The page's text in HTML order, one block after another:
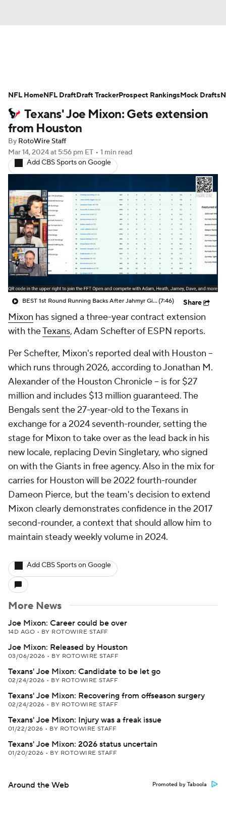
Avg. Draft Positions Roster Trends
Stats Depth Charts Player News
Player Search
Fantasy Football Today Fantasy Hub
Fantasy Games
Texans' Joe Mixon: Gets extension
from Houston
By RotoWire Staff
Mar 14, 2024at 5:56 pm ET • 1 min read
Add CBS Sports on Google
BEST 1st Round Running Backs After Jahmyr Gibbs & Bijan Robinson! | Fantasy Football Today(7:46) Share
Mixon has signed a three-year contract extension
with theTexans, Adam Schefter of ESPN reports.
Per Schefter, Mixon's reported deal with Houston --
which runs through 2026, according to Jonathan M.
Alexander of the Houston Chronicle -- is for $27
million and includes $13 million guaranteed. The
Bengals sent the 27-year-old to the Texans in
exchange for a 2024 seventh-rounder, setting the
stage for Mixon to take over as the lead back in his
new locale, replacing Devin Singletary, who signed
on with the Giants in free agency. Also in the mix for
carries for Houston will be 2022 fourth-rounder
Dameon Pierce, but the team's decision to extend
Mixon clearly demonstrates confidence in the 2017
second-rounder, a context that should allow him to
maintain steady weekly volume in 2024.
Add CBS Sports on Google
More News
Joe Mixon: Career could be over
14D AGO • BY ROTOWIRE STAFF
Joe Mixon: Released by Houston
03/06/2026 • BY ROTOWIRE STAFF
Texans' Joe Mixon: Candidate to be let go
02/24/2026 • BY ROTOWIRE STAFF
Texans' Joe Mixon: Recovering from offseason surgery
02/24/2026 • BY ROTOWIRE STAFF
Texans' Joe Mixon: Injury was a freak issue
01/22/2026 • BY ROTOWIRE STAFF
Texans' Joe Mixon: 2026 status uncertain
01/20/2026 • BY ROTOWIRE STAFF
Around the Web Promoted by Taboola
NFL HomeNFL DraftDraft TrackerProspect RankingsMock Drafts